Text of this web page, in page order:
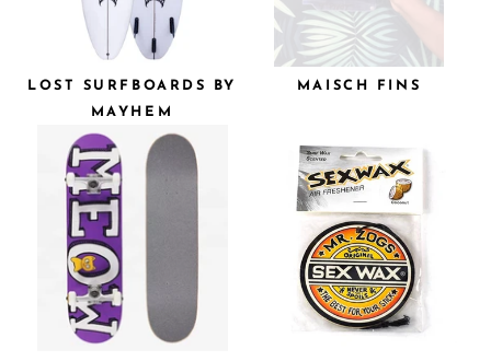
LOST SURFBOARDS BY
MAYHEM
MAISCH FINS